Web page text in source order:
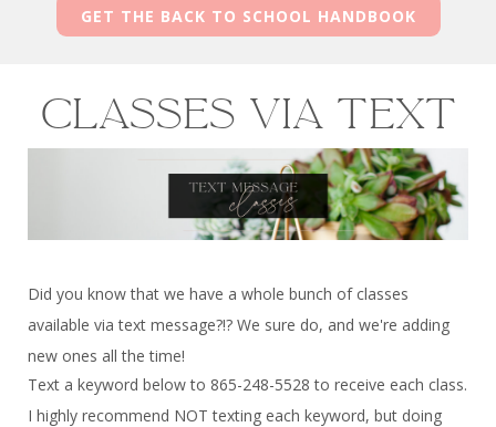
GET THE BACK TO SCHOOL HANDBOOK
Classes via text
Did you know that we have a whole bunch of classes
available via text message?!? We sure do, and we're adding
new ones all the time!
Text a keyword below to 865-248-5528 to receive each class.
I highly recommend NOT texting each keyword, but doing